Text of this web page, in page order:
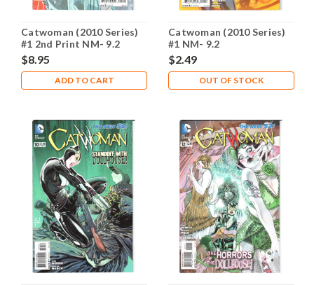
Catwoman (2010 Series)
#1 2nd Print NM- 9.2
$8.95
ADD TO CART
Catwoman (2010 Series)
#1 NM- 9.2
$2.49
OUT OF STOCK